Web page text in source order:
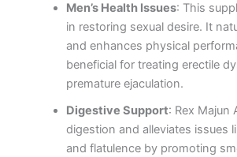
Men’s Health Issues: This
in restoring sexual desire. It
and enhances physical
beneficial for treating erectile
premature ejaculation.
Digestive Support: Rex Majun
digestion and alleviates issues
and flatulence by promoting